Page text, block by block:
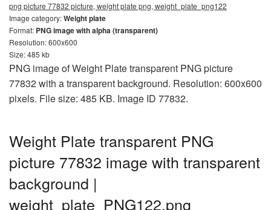
png picture 77832 picture, weight plate png, weight_plate_png122
Image category:Weight plate
Format: PNG image with alpha (transparent)
Resolution: 600x600
Size: 485 kb
PNG image of Weight Plate transparent PNG picture
77832 with a transparent background. Resolution: 600x600
pixels. File size: 485 KB. Image ID 77832.
Weight Plate transparent PNG
picture 77832 image with transparent
background |
weight_plate_PNG122.png